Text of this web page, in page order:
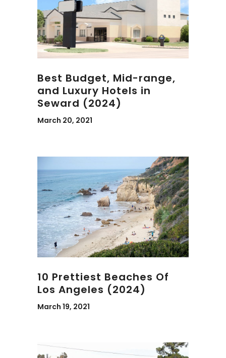
Best Budget, Mid-range,
and Luxury Hotels in
Seward (2024)
March 20, 2021
10 Prettiest Beaches Of
Los Angeles (2024)
March 19, 2021